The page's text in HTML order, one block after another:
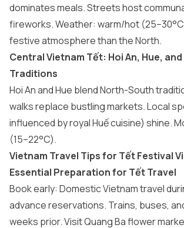
dominates meals. Streets host
fireworks. Weather: warm/hot
festive atmosphere than the North.
Central Vietnam Tết: Hoi An, Hue,
Traditions
Hoi An and Hue blend North-South
walks replace bustling markets. Local
influenced by royal Huế cuisine) shine.
(15–22°C).
Vietnam Travel Tips for Tết Festival
Essential Preparation for Tết Travel
Book early: Domestic Vietnam travel
advance reservations. Trains, buses,
weeks prior. Visit Quang Ba flower